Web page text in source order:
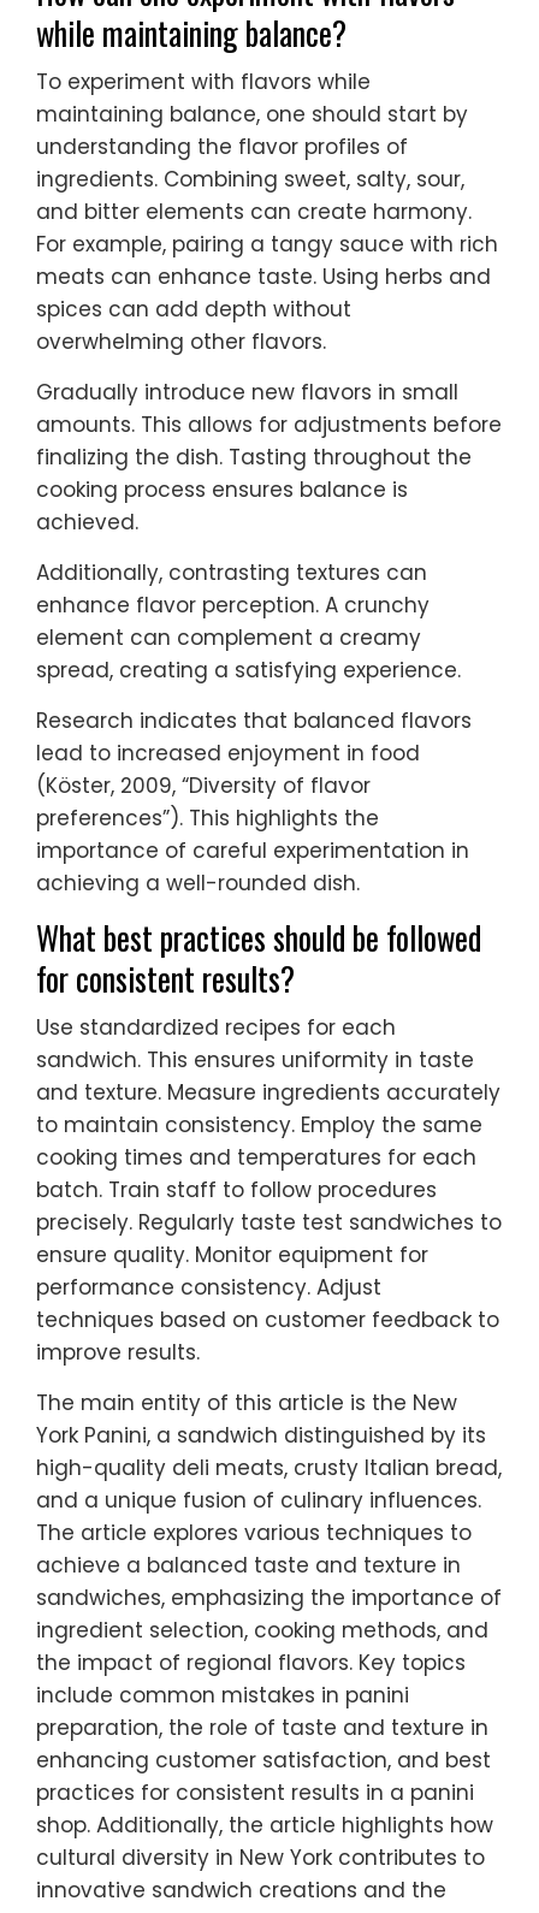
while maintaining balance?
To experiment with flavors while
maintaining balance, one should start by
understanding the flavor profiles of
ingredients. Combining sweet, salty, sour,
and bitter elements can create harmony.
For example, pairing a tangy sauce with rich
meats can enhance taste. Using herbs and
spices can add depth without
overwhelming other flavors.
Gradually introduce new flavors in small
amounts. This allows for adjustments before
finalizing the dish. Tasting throughout the
cooking process ensures balance is
achieved.
Additionally, contrasting textures can
enhance flavor perception. A crunchy
element can complement a creamy
spread, creating a satisfying experience.
Research indicates that balanced flavors
lead to increased enjoyment in food
(Köster, 2009, “Diversity of flavor
preferences”). This highlights the
importance of careful experimentation in
achieving a well-rounded dish.
What best practices should be followed
for consistent results?
Use standardized recipes for each
sandwich. This ensures uniformity in taste
and texture. Measure ingredients accurately
to maintain consistency. Employ the same
cooking times and temperatures for each
batch. Train staff to follow procedures
precisely. Regularly taste test sandwiches to
ensure quality. Monitor equipment for
performance consistency. Adjust
techniques based on customer feedback to
improve results.
The main entity of this article is the New
York Panini, a sandwich distinguished by its
high-quality deli meats, crusty Italian bread,
and a unique fusion of culinary influences.
The article explores various techniques to
achieve a balanced taste and texture in
sandwiches, emphasizing the importance of
ingredient selection, cooking methods, and
the impact of regional flavors. Key topics
include common mistakes in panini
preparation, the role of taste and texture in
enhancing customer satisfaction, and best
practices for consistent results in a panini
shop. Additionally, the article highlights how
cultural diversity in New York contributes to
innovative sandwich creations and the